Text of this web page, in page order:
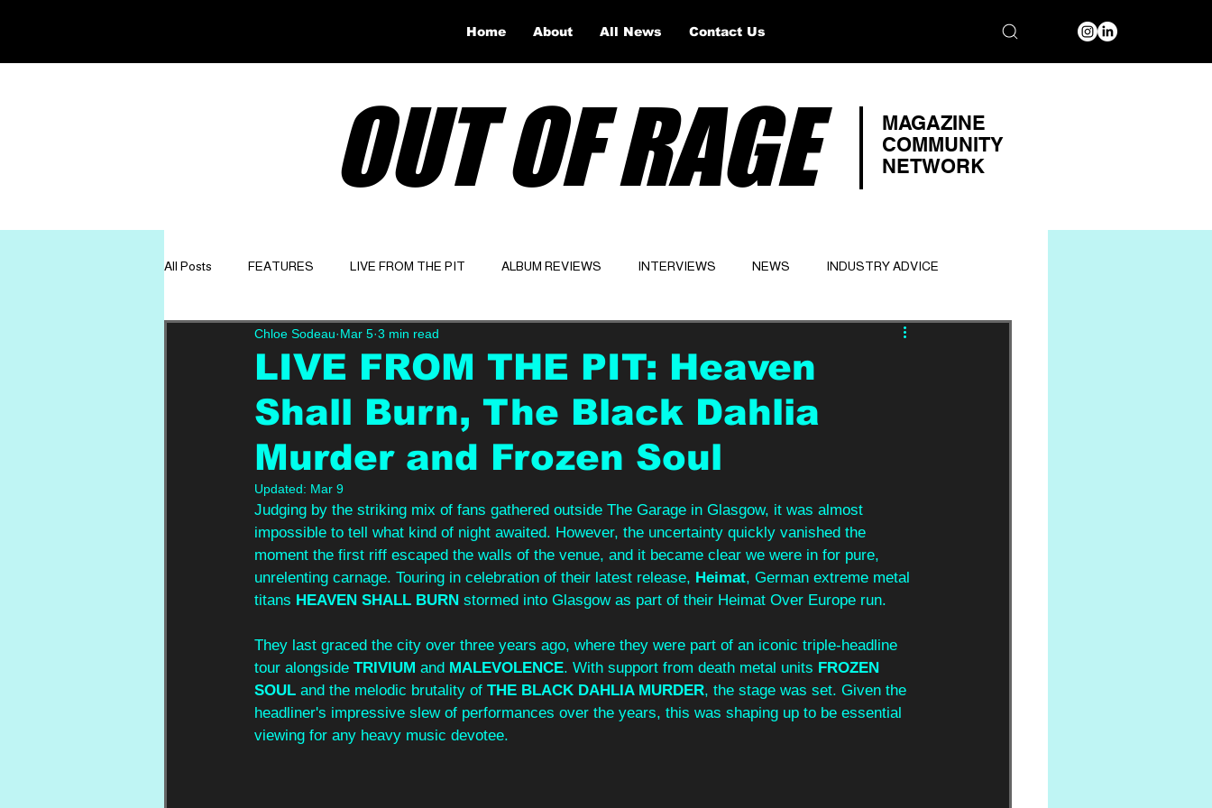
OUT OF RAGE
MAGAZINE
COMMUNITY
NETWORK
All Posts FEATURES LIVE FROM THE PIT ALBUM REVIEWS INTERVIEWS NEWS INDUSTRY ADVICE
GET TO KNOW OPINION Website
LIVE FROM THE PIT: Heaven
Shall Burn, The Black Dahlia
Murder and Frozen Soul
Chloe Sodeau Mar 5 3 min read
Updated: Mar 9
Judging by the striking mix of fans gathered outside The Garage in Glasgow, it was almost
impossible to tell what kind of night awaited. However, the uncertainty quickly vanished the
moment the first riff escaped the walls of the venue, and it became clear we were in for pure,
unrelenting carnage. Touring in celebration of their latest release, Heimat, German extreme metal
titans HEAVEN SHALL BURN stormed into Glasgow as part of their Heimat Over Europe run.
They last graced the city over three years ago, where they were part of an iconic triple-headline
tour alongside TRIVIUM and MALEVOLENCE. With support from death metal units FROZEN
SOUL and the melodic brutality of THE BLACK DAHLIA MURDER, the stage was set. Given the
headliner's impressive slew of performances over the years, this was shaping up to be essential
viewing for any heavy music devotee.
Home About All News Contact Us